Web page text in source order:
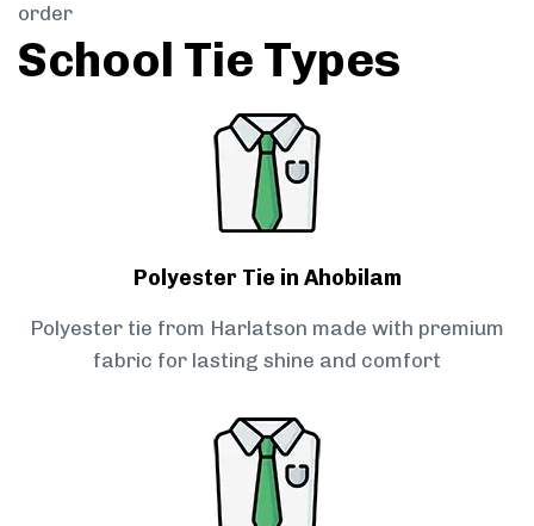
order
School Tie Types
Polyester Tie in Ahobilam
Polyester tie from Harlatson made with premium
fabric for lasting shine and comfort